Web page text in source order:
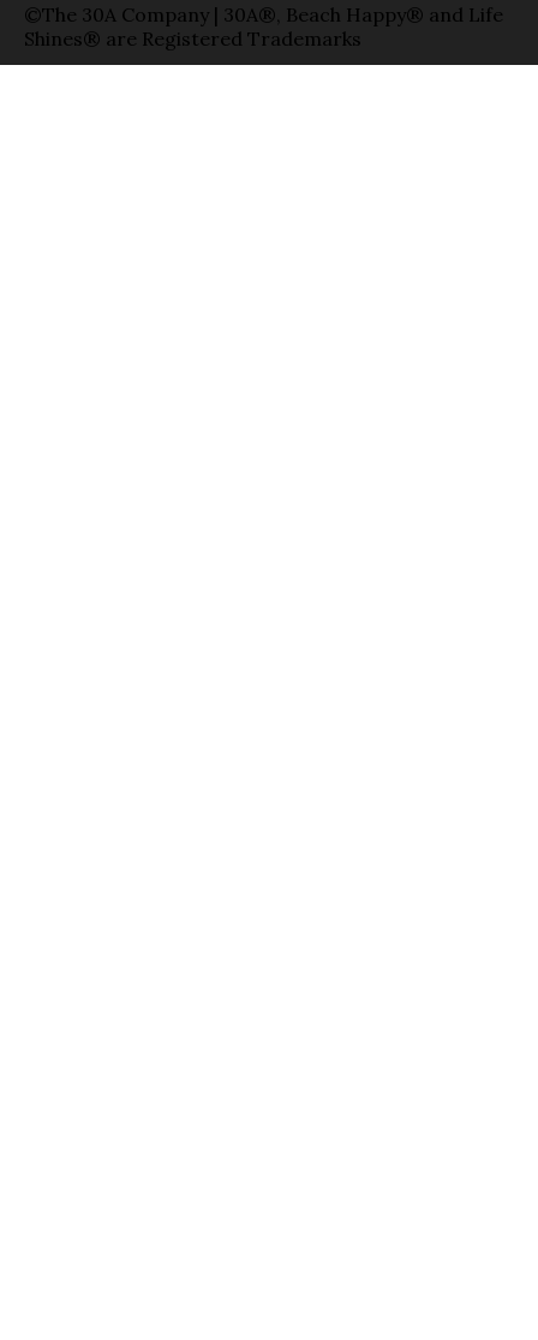
©The 30A Company | 30A®, Beach Happy® and Life
Shines® are Registered Trademarks